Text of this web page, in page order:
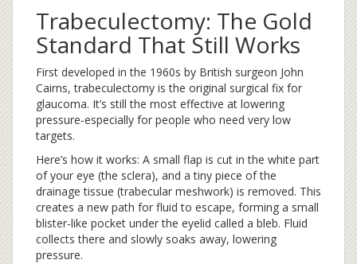
Trabeculectomy: The Gold
Standard That Still Works
First developed in the 1960s by British surgeon John
Cairns, trabeculectomy is the original surgical fix for
glaucoma. It’s still the most effective at lowering
pressure-especially for people who need very low
targets.
Here’s how it works: A small flap is cut in the white part
of your eye (the sclera), and a tiny piece of the
drainage tissue (trabecular meshwork) is removed. This
creates a new path for fluid to escape, forming a small
blister-like pocket under the eyelid called a bleb. Fluid
collects there and slowly soaks away, lowering
pressure.